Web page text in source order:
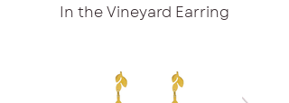
In the Vineyard Earring